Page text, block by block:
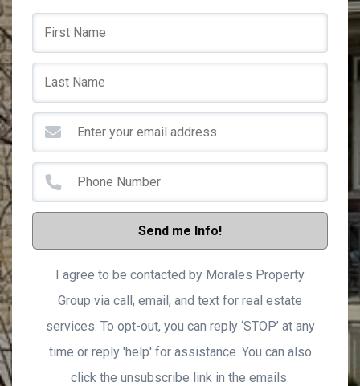
Send me Info!
I agree to be contacted by Morales Property
Group via call, email, and text for real estate
services. To opt-out, you can reply ‘STOP’ at any
time or reply 'help' for assistance. You can also
click the unsubscribe link in the emails.